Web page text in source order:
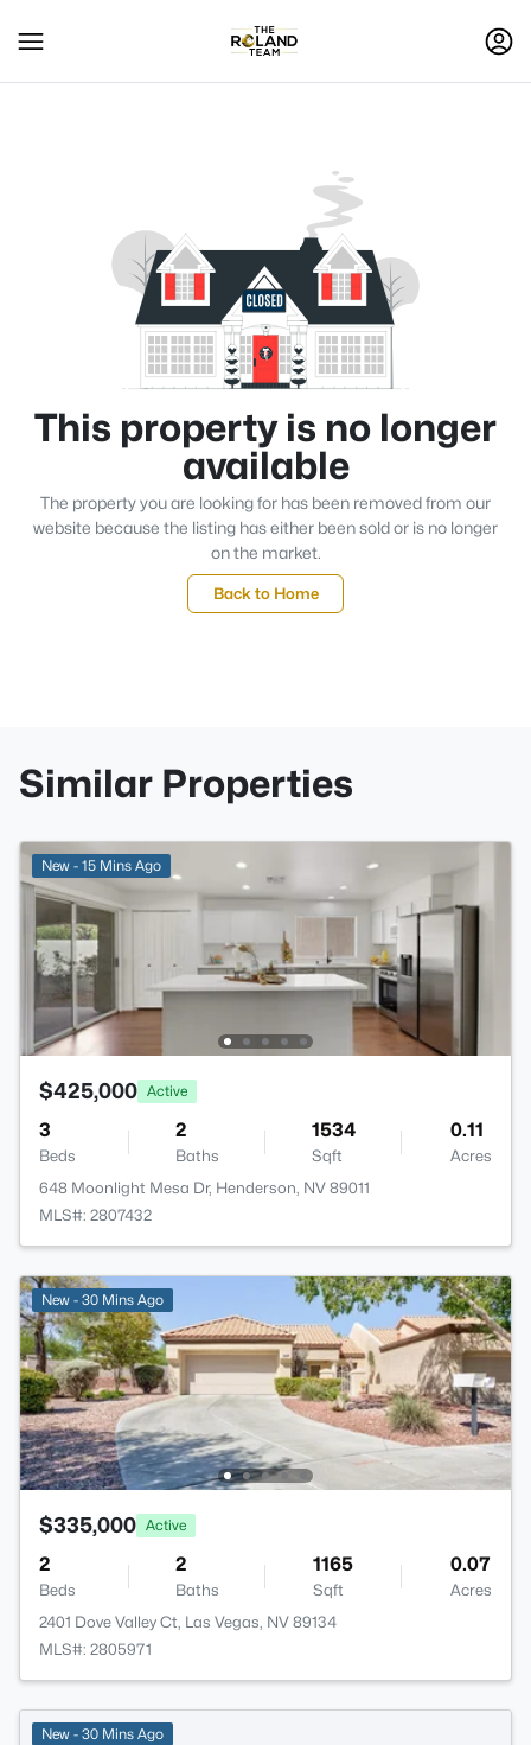
This property is no longer
available
The property you are looking for has been removed from our
website because the listing has either been sold or is no longer
on the market.
Back to Home
Similar Properties
New - 15 Mins Ago
$425,000 Active
3
Beds
2
Baths
1534
Sqft
0.11
Acres
648 Moonlight Mesa Dr, Henderson, NV 89011
MLS#: 2807432
New - 30 Mins Ago
$335,000 Active
2
Beds
2
Baths
1165
Sqft
0.07
Acres
2401 Dove Valley Ct, Las Vegas, NV 89134
MLS#: 2805971
New - 30 Mins Ago